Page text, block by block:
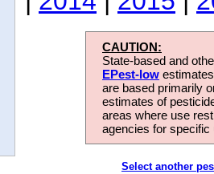
CAUTION:
State-based and
EPest-low
are based primarily
estimates of
areas where use
agencies for
Select another